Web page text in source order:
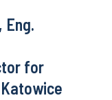
Eng.
for